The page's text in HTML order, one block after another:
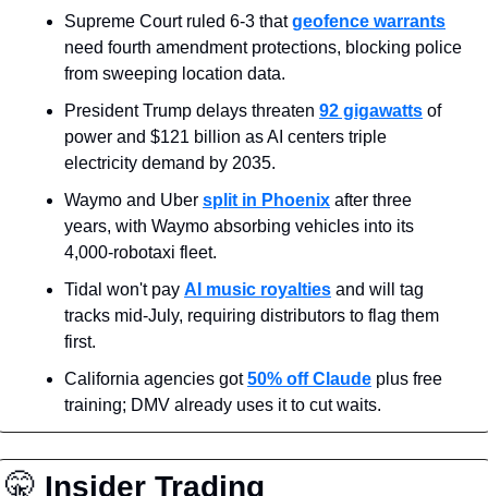
Supreme Court ruled 6-3 that geofence warrants
need fourth amendment protections, blocking police
from sweeping location data.
President Trump delays threaten 92 gigawatts of
power and $121 billion as AI centers triple
electricity demand by 2035.
Waymo and Uber split in Phoenix after three
years, with Waymo absorbing vehicles into its
4,000-robotaxi fleet.
Tidal won't pay AI music royalties and will tag
tracks mid-July, requiring distributors to flag them
first.
California agencies got 50% off Claude plus free
training; DMV already uses it to cut waits.
🤫 Insider Trading